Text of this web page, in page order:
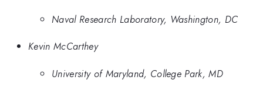
Naval Research Laboratory, Washington, DC
Kevin McCarthey
University of Maryland, College Park, MD